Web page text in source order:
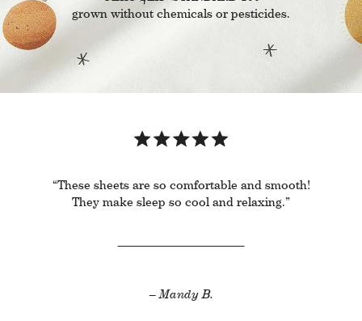
grown without chemicals or pesticides.
“These sheets are so comfortable and smooth!
They make sleep so cool and relaxing.”
– Mandy B.